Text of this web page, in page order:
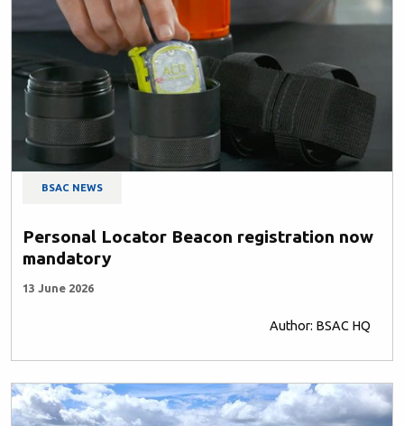
BSAC NEWS
Personal Locator Beacon registration now
mandatory
13 June 2026
Author: BSAC HQ